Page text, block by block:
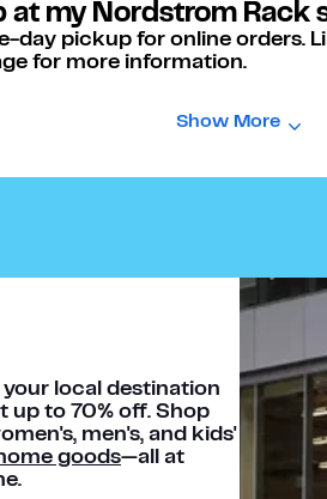
my Nordstrom Rack
day pickup for online orders.
for more information.
Show More
your local destination
to 70% off. Shop
men's, and kids'
goods—all at